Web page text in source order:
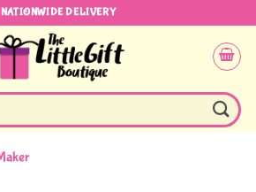
NATIONWIDE DELIVERY